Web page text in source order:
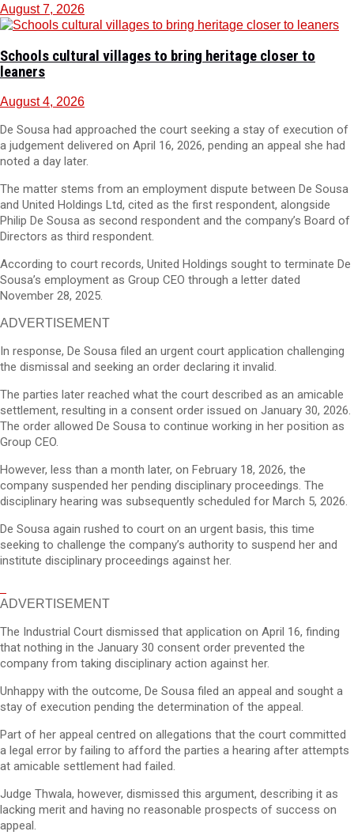
August 7, 2026
Schools cultural villages to bring heritage closer to
leaners
August 4, 2026
De Sousa had approached the court seeking a stay of execution of
a judgement delivered on April 16, 2026, pending an appeal she had
noted a day later.
The matter stems from an employment dispute between De Sousa
and United Holdings Ltd, cited as the first respondent, alongside
Philip De Sousa as second respondent and the company’s Board of
Directors as third respondent.
According to court records, United Holdings sought to terminate De
Sousa’s employment as Group CEO through a letter dated
November 28, 2025.
ADVERTISEMENT
In response, De Sousa filed an urgent court application challenging
the dismissal and seeking an order declaring it invalid.
The parties later reached what the court described as an amicable
settlement, resulting in a consent order issued on January 30, 2026.
The order allowed De Sousa to continue working in her position as
Group CEO.
However, less than a month later, on February 18, 2026, the
company suspended her pending disciplinary proceedings. The
disciplinary hearing was subsequently scheduled for March 5, 2026.
De Sousa again rushed to court on an urgent basis, this time
seeking to challenge the company’s authority to suspend her and
institute disciplinary proceedings against her.
ADVERTISEMENT
The Industrial Court dismissed that application on April 16, finding
that nothing in the January 30 consent order prevented the
company from taking disciplinary action against her.
Unhappy with the outcome, De Sousa filed an appeal and sought a
stay of execution pending the determination of the appeal.
Part of her appeal centred on allegations that the court committed
a legal error by failing to afford the parties a hearing after attempts
at amicable settlement had failed.
Judge Thwala, however, dismissed this argument, describing it as
lacking merit and having no reasonable prospects of success on
appeal.